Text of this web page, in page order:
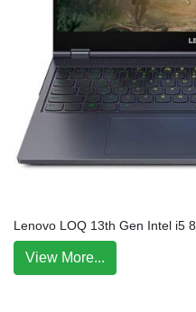
Lenovo LOQ 13th Gen Intel i5
View More...